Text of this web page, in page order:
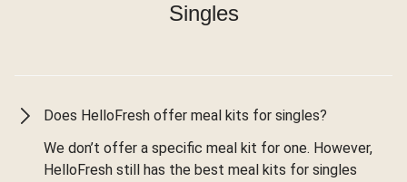
Singles
Does HelloFresh offer meal kits for singles?
We don’t offer a specific meal kit for one. However,
HelloFresh still has the best meal kits for singles